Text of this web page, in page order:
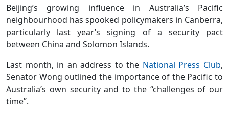
Beijing’s growing influence in Australia’s Pacific
neighbourhood has spooked policymakers in Canberra,
particularly last year’s signing of a security pact
between China and Solomon Islands.
Last month, in an address to the National Press Club,
Senator Wong outlined the importance of the Pacific to
Australia’s own security and to the “challenges of our
time”.